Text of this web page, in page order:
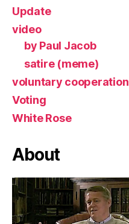
Update
video
by Paul Jacob
satire (meme)
voluntary cooperation
Voting
White Rose
About